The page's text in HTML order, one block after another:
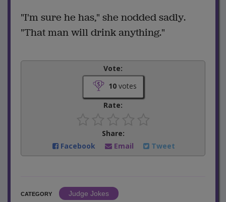
"I'm sure he has," she nodded sadly.
"That man will drink anything."
Vote:
10votes
Rate:
Share:
Facebook
Email Tweet
CATEGORY
Judge Jokes